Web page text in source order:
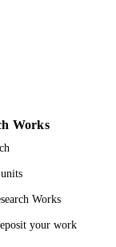
Works
Works
your work